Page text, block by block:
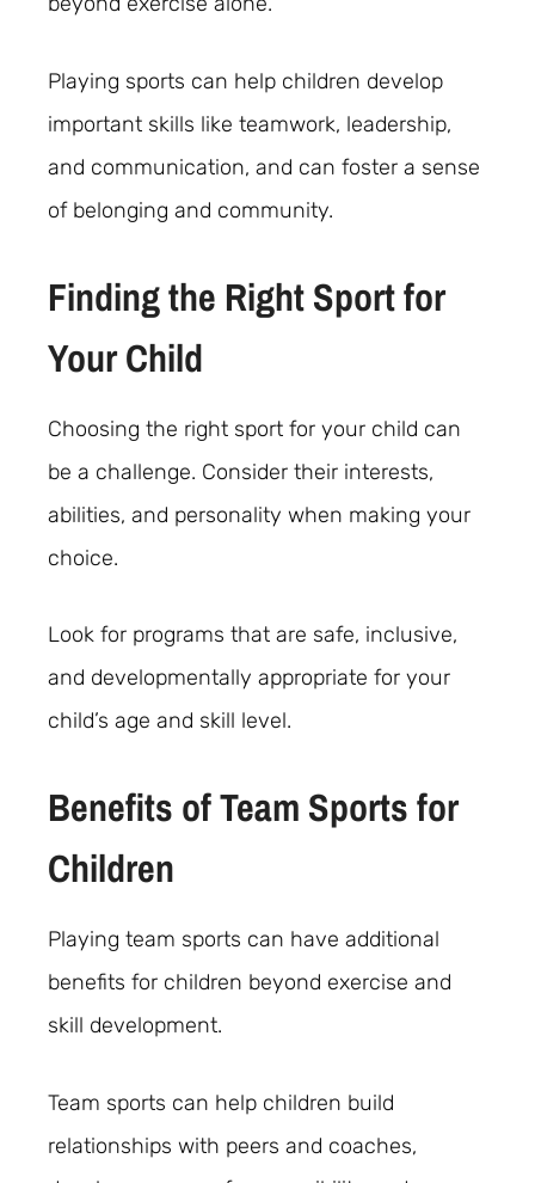
Playing sports can help children develop
important skills like teamwork, leadership,
and communication, and can foster a sense
of belonging and community.
Finding the Right Sport for
Your Child
Choosing the right sport for your child can
be a challenge. Consider their interests,
abilities, and personality when making your
choice.
Look for programs that are safe, inclusive,
and developmentally appropriate for your
child’s age and skill level.
Benefits of Team Sports for
Children
Playing team sports can have additional
benefits for children beyond exercise and
skill development.
Team sports can help children build
relationships with peers and coaches,